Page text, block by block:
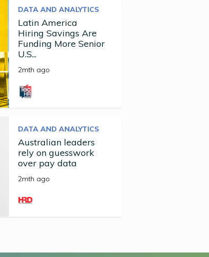
DATA AND ANALYTICS
Latin America
Hiring Savings Are
Funding More Senior
U.S...
2mth ago
DATA AND ANALYTICS
Australian leaders
rely on guesswork
over pay data
2mth ago